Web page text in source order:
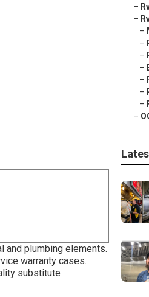
and plumbing elements.
warranty cases.
substitute
–
–
–
–
–
–
–
–
–
–